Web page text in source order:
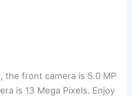
the front camera is 5.0 MP
is 13 Mega Pixels. Enjoy